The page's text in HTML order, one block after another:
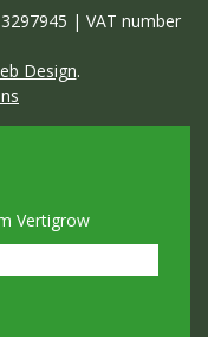
| VAT number
Design.
Vertigrow